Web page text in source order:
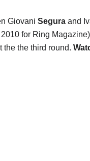
Giovani Segura and
for Ring
the the third round.